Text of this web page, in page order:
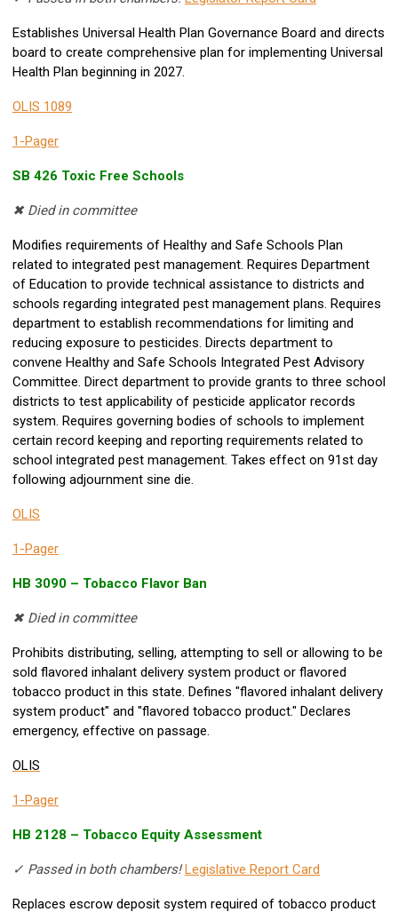
Establishes Universal Health Plan Governance Board and directs
board to create comprehensive plan for implementing Universal
Health Plan beginning in 2027.
OLIS 1089
1-Pager
SB 426 Toxic Free Schools
✖ Died in committee
Modifies requirements of Healthy and Safe Schools Plan
related to integrated pest management. Requires Department
of Education to provide technical assistance to districts and
schools regarding integrated pest management plans. Requires
department to establish recommendations for limiting and
reducing exposure to pesticides. Directs department to
convene Healthy and Safe Schools Integrated Pest Advisory
Committee. Direct department to provide grants to three school
districts to test applicability of pesticide applicator records
system. Requires governing bodies of schools to implement
certain record keeping and reporting requirements related to
school integrated pest management. Takes effect on 91st day
following adjournment sine die.
OLIS
1-Pager
HB 3090 – Tobacco Flavor Ban
✖ Died in committee
Prohibits distributing, selling, attempting to sell or allowing to be
sold flavored inhalant delivery system product or flavored
tobacco product in this state. Defines "flavored inhalant delivery
system product" and "flavored tobacco product." Declares
emergency, effective on passage.
OLIS
1-Pager
HB 2128 – Tobacco Equity Assessment
✓ Passed in both chambers!Legislative Report Card
Replaces escrow deposit system required of tobacco product